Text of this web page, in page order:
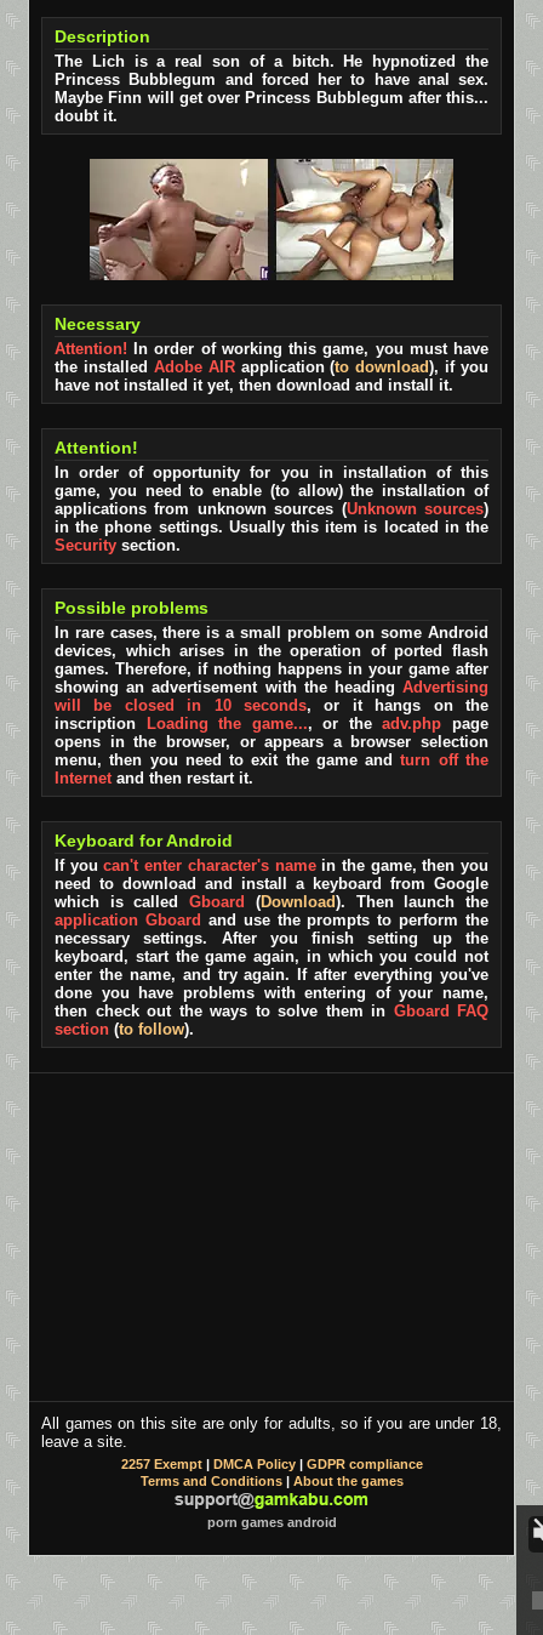
Description
The Lich is a real son of a bitch. He hypnotized the
Princess Bubblegum and forced her to have anal sex.
Maybe Finn will get over Princess Bubblegum after this...
doubt it.
Necessary
Attention! In order of working this game, you must have
the installed Adobe AIRapplication (to download), if you
have not installed it yet, then download and install it.
Attention!
In order of opportunity for you in installation of this
game, you need to enable (to allow) the installation of
applications from unknown sources (Unknown sources)
in the phone settings. Usually this item is located in the
Security section.
Possible problems
In rare cases, there is a small problem on some Android
devices, which arises in the operation of ported flash
games. Therefore, if nothing happens in your game after
showing an advertisement with the heading Advertising
will be closed in 10 seconds, or it hangs on the
inscription
Loading the game..., or theadv.php page
opens in the browser, or appears a browser selection
menu, then you need to exit the game andturn off the
Internetand then restart it.
Keyboard for Android
If youcan't enter character's namein the game, then you
need to download and install a keyboard from Google
which is calledGboard (Download). Then launch the
application Gboard and use the prompts to perform the
necessary settings. After you finish setting up the
keyboard, start the game again, in which you could not
enter the name, and try again. If after everything you've
done you have problems with entering of your name,
then check out the ways to solve them in Gboard FAQ
section (to follow).
All games on this site are only for adults, so if you are under 18,
leave a site.
2257 Exempt| DMCA Policy| GDPR compliance
Terms and Conditions| About the games
porn games android